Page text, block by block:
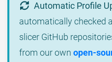
Automatic Profile
automatically checked
slicer GitHub
from our own open-